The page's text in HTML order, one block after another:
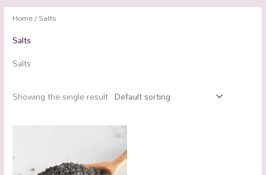
Home/ Salts
Salts
Salts
Showing the single result